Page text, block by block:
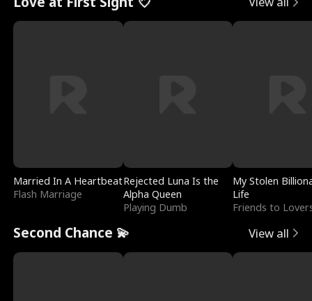
Married In A Heartbeat
Flash Marriage
Rejected Luna Is the
Alpha Queen
Playing Dumb
My Stolen
Life
Friends to
Second Chance 💫 View all